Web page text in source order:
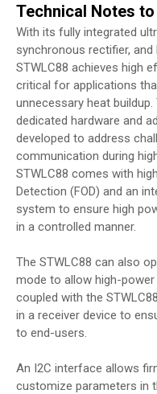
Technical Notes
With its fully integrated
synchronous rectifier,
STWLC88 achieves high
critical for applications
unnecessary heat
dedicated hardware and
developed to address
communication during
STWLC88 comes with
Detection (FOD) and an
system to ensure high
in a controlled manner.
The STWLC88 can also
mode to allow high-
coupled with the
in a receiver device to
to end-users.
An I2C interface allows
customize parameters in